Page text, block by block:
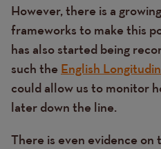
However, there is a
frameworks to make this
has also started being
such the English
could allow us to monitor
later down the line.
There is even evidence on